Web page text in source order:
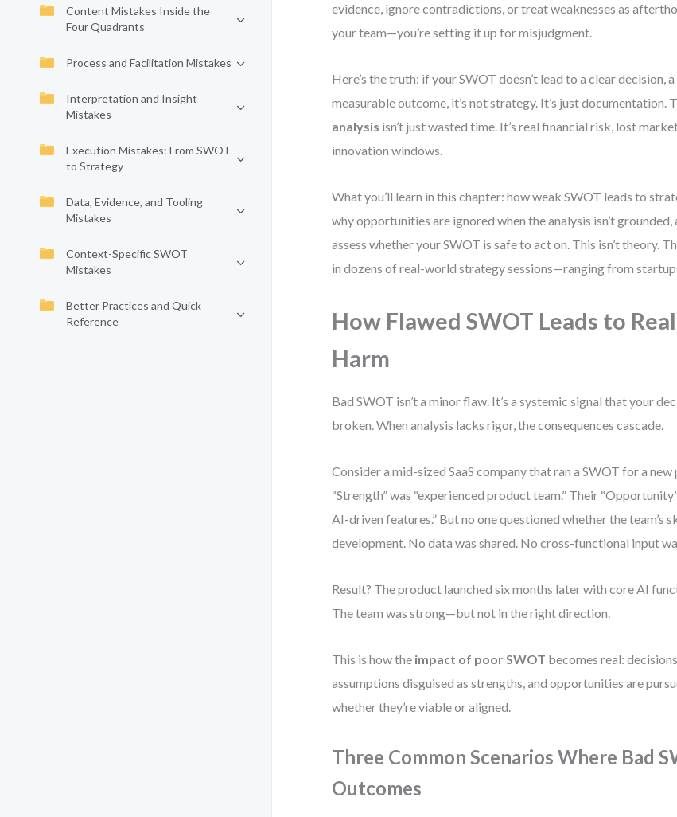
Content Mistakes Inside the
Four Quadrants
Process and Facilitation Mistakes
Interpretation and Insight
Mistakes
Execution Mistakes: From SWOT
to Strategy
Data, Evidence, and Tooling
Mistakes
Context-Specific SWOT
Mistakes
Better Practices and Quick
Reference
evidence, ignore contradictions, or treat weaknesses as
your team—you’re setting it up for misjudgment.
Here’s the truth: if your SWOT doesn’t lead to a clear decision,
measurable outcome, it’s not strategy. It’s just documentation.
analysis isn’t just wasted time. It’s real financial risk, lost
innovation windows.
What you’ll learn in this chapter: how weak SWOT leads to
why opportunities are ignored when the analysis isn’t
assess whether your SWOT is safe to act on. This isn’t theory.
in dozens of real-world strategy sessions—ranging from
How Flawed SWOT Leads to
Harm
Bad SWOT isn’t a minor flaw. It’s a systemic signal that your
broken. When analysis lacks rigor, the consequences cascade.
Consider a mid-sized SaaS company that ran a SWOT for a
“Strength” was “experienced product team.” Their
AI-driven features.” But no one questioned whether the team’s
development. No data was shared. No cross-functional input
Result? The product launched six months later with core AI
The team was strong—but not in the right direction.
This is how the impact of poor SWOT becomes real:
assumptions disguised as strengths, and opportunities are
whether they’re viable or aligned.
Three Common Scenarios Where Bad
Outcomes